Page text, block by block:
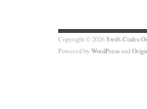
Copyright © 2026Swift-
Powered byWordPressand